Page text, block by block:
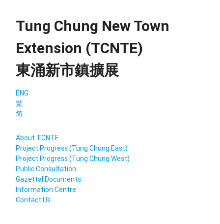
Tung Chung New Town
Extension (TCNTE)
東涌新市鎮擴展
ENG
繁
简
About TCNTE
Project Progress (Tung Chung East)
Project Progress (Tung Chung West)
Public Consultation
Gazettal Documents
Information Centre
Contact Us